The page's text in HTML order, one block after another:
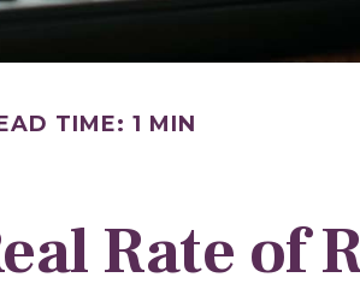
TIME: 1 MIN
Rate of